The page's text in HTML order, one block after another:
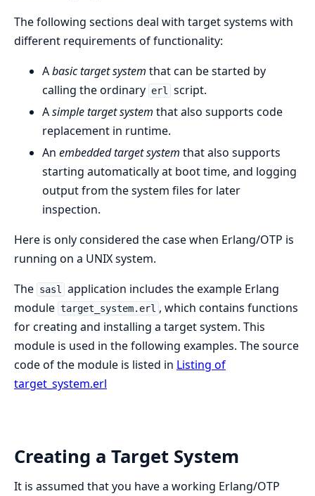
The following sections deal with target systems with
different requirements of functionality:
Abasic target system that can be started by
calling the ordinary erl
script.
Asimple target system that also supports code
replacement in runtime.
An embedded target system that also supports
starting automatically at boot time, and logging
output from the system files for later
inspection.
Here is only considered the case when Erlang/OTP is
running on a UNIX system.
The sasl
application includes the example Erlang
module target_system.erl , which contains functions
for creating and installing a target system. This
module is used in the following examples. The source
code of the module is listed in Listing of
target_system.erl
Creating a Target System
It is assumed that you have a working Erlang/OTP